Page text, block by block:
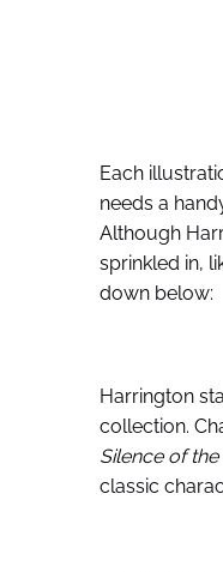
Each
needs a
Although
sprinkled in,
down below:
Harrington
collection.
Silence of
classic